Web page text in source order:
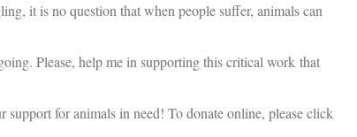
it is no question that when people suffer, animals can
Please, help me in supporting this critical work that
for animals in need! To donate online, please click